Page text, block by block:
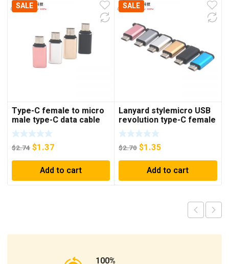
SALE
Type-C female to micro
male type-C data cable
adapter Android male to
type-C female adapter
$2.74 $1.37
Add to cart
SALE
Lanyard stylemicro USB
revolution type-C female
data cable adapter type-
C to Android adapter
$2.70 $1.35
Add to cart
100%